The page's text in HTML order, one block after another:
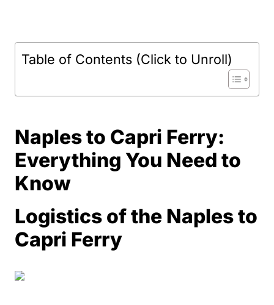
Table of Contents (Click to Unroll)
Naples to Capri Ferry:
Everything You Need to
Know
Logistics of the Naples to
Capri Ferry